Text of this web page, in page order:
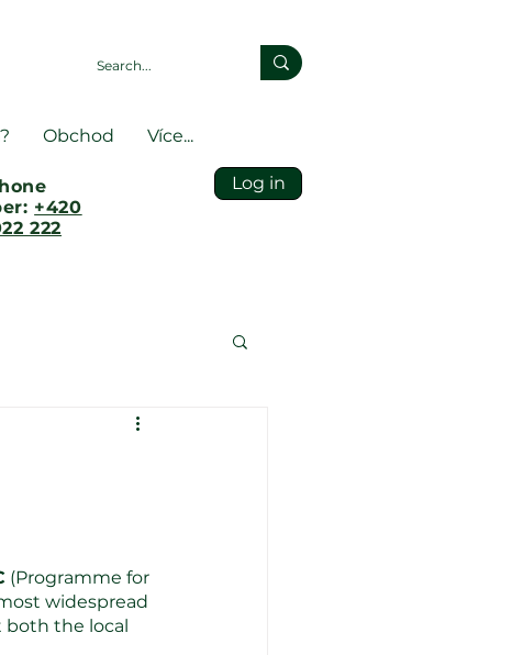
Obchod Více...
+420
222
Log in
(Programme for
widespread
both the local